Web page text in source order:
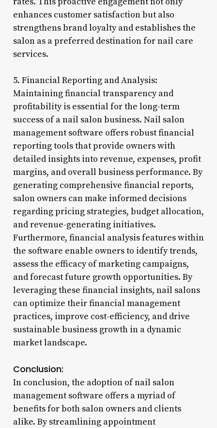
enhances customer satisfaction but also
strengthens brand loyalty and establishes the
salon as a preferred destination for nail care
services.
5. Financial Reporting and Analysis:
Maintaining financial transparency and
profitability is essential for the long-term
success of a nail salon business. Nail salon
management software offers robust financial
reporting tools that provide owners with
detailed insights into revenue, expenses, profit
margins, and overall business performance. By
generating comprehensive financial reports,
salon owners can make informed decisions
regarding pricing strategies, budget allocation,
and revenue-generating initiatives.
Furthermore, financial analysis features within
the software enable owners to identify trends,
assess the efficacy of marketing campaigns,
and forecast future growth opportunities. By
leveraging these financial insights, nail salons
can optimize their financial management
practices, improve cost-efficiency, and drive
sustainable business growth in a dynamic
market landscape.
Conclusion:
In conclusion, the adoption of nail salon
management software offers a myriad of
benefits for both salon owners and clients
alike. By streamlining appointment